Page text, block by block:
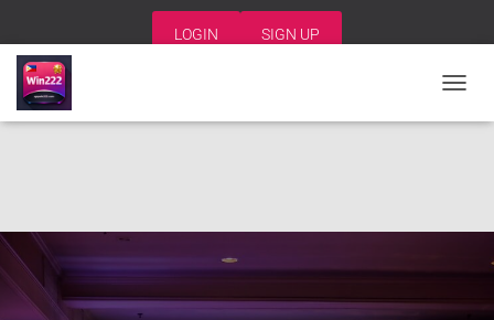
LOGIN SIGN UP
O